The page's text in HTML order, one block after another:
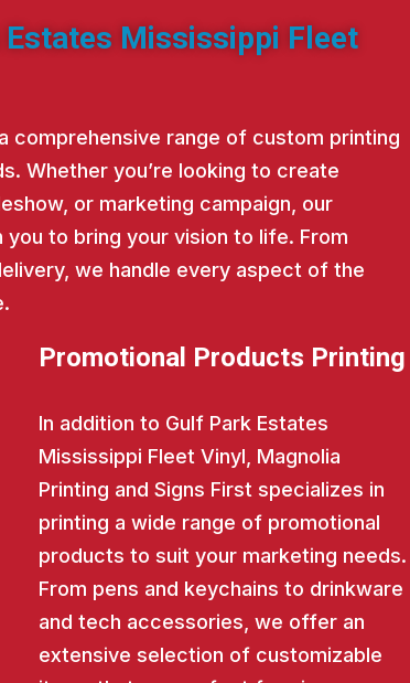
Mississippi Fleet
comprehensive range of custom printing
Whether you’re looking to create
or marketing campaign, our
to bring your vision to life. From
we handle every aspect of the
Promotional Products Printing
In addition to Gulf Park Estates
Mississippi Fleet Vinyl, Magnolia
Printing and Signs First specializes in
printing a wide range of promotional
products to suit your marketing needs.
From pens and keychains to drinkware
and tech accessories, we offer an
extensive selection of customizable